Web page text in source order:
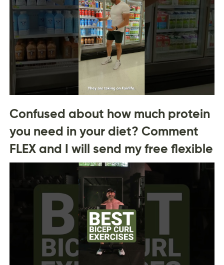
Confused about how much protein
you need in your diet? Comment
FLEX and I will send my free flexible